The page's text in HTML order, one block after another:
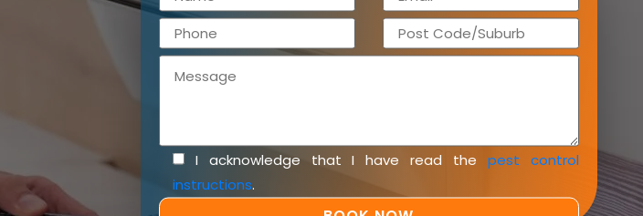
I acknowledge that I have read the pest control
instructions.